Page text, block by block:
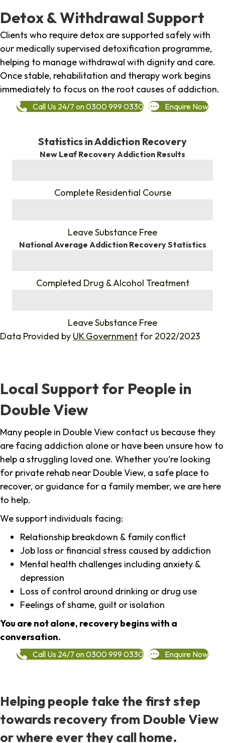
Detox & Withdrawal Support
Clients who require detox are supported safely with
our medically supervised detoxification programme,
helping to manage withdrawal with dignity and care.
Once stable, rehabilitation and therapy work begins
immediately to focus on the root causes of addiction.
Call Us 24/7 on 0300 999 0330 Enquire Now
Statistics in Addiction Recovery
New Leaf Recovery Addiction Results
Complete Residential Course
Leave Substance Free
National Average Addiction Recovery Statistics
Completed Drug & Alcohol Treatment
Leave Substance Free
Data Provided by UK Government for 2022/2023
Local Support for People in
Double View
Many people in Double View contact us because they
are facing addiction alone or have been unsure how to
help a struggling loved one. Whether you're looking
for private rehab near Double View, a safe place to
recover, or guidance for a family member, we are here
to help.
We support individuals facing:
Relationship breakdown & family conflict
Job loss or financial stress caused by addiction
Mental health challenges including anxiety &
depression
Loss of control around drinking or drug use
Feelings of shame, guilt or isolation
You are not alone, recovery begins with a
conversation.
Call Us 24/7 on 0300 999 0330 Enquire Now
Helping people take the first step
towards recovery from Double View
or where ever they call home.